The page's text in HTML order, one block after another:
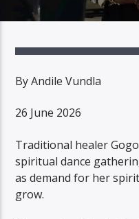
By Andile Vundla
26 June 2026
Traditional healer
spiritual dance
as demand for her
grow.